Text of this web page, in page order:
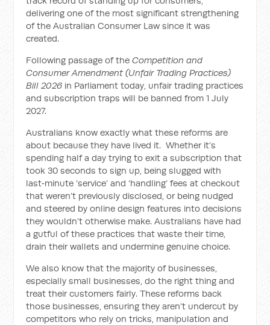
delivering one of the most significant strengthening
of the Australian Consumer Law since it was
created.
Following passage of theCompetition and
Consumer Amendment (Unfair Trading Practices)
Bill 2026 in Parliament today, unfair trading practices
and subscription traps will be banned from 1 July
2027.
Australians know exactly what these reforms are
about because they have lived it. Whether it’s
spending half a day trying to exit a subscription that
took 30 seconds to sign up, being slugged with
last‑minute ‘service’ and ‘handling’ fees at checkout
that weren’t previously disclosed, or being nudged
and steered by online design features into decisions
they wouldn’t otherwise make. Australians have had
a gutful of these practices that waste their time,
drain their wallets and undermine genuine choice.
We also know that the majority of businesses,
especially small businesses, do the right thing and
treat their customers fairly. These reforms back
those businesses, ensuring they aren’t undercut by
competitors who rely on tricks, manipulation and